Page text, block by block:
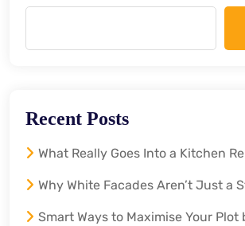
Recent Posts
What Really Goes Into a Kitchen
Why White Facades Aren’t Just a
Smart Ways to Maximise Your Plot